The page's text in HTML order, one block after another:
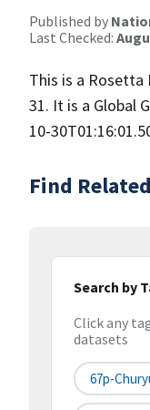
Published by
Last Checked:
This is a Rosetta
31. It is a Global
10-
Find
Search by
Click any
datasets
67p-